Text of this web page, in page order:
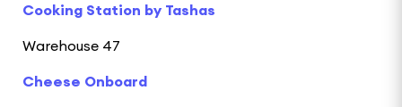
Cooking Station by Tashas
Warehouse 47
Cheese Onboard